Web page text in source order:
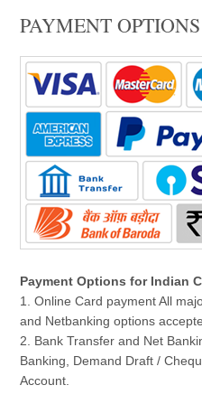
PAYMENT OPTIONS
Payment Options for Indian
1. Online Card payment All
and Netbanking options
2. Bank Transfer and Net
Banking, Demand Draft /
Account.